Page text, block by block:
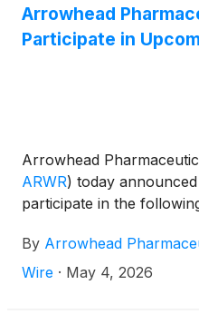
Arrowhead
Participate in
Arrowhead
ARWR) today
participate in the
By Arrowhead
Wire · May 4, 2026